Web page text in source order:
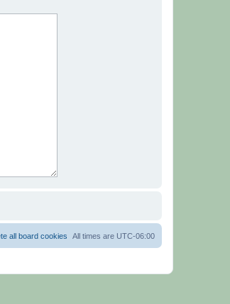
All times are UTC-06:00
all board cookies